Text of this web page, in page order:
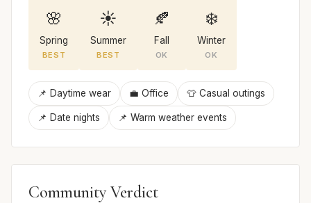
🌸
Spring
BEST
☀️
Summer
BEST
🍂
Fall
OK
❄️
Winter
OK
📌 Daytime wear 💼 Office 👕 Casual outings
📌 Date nights 📌 Warm weather events
Community Verdict